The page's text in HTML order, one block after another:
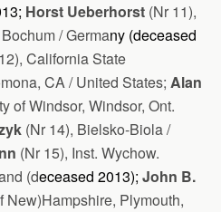
Horst Ueberhorst (Nr 11),
/ Germany (deceased
California State
CA / United States; Alan
of Windsor, Windsor, Ont.
(Nr 14), Bielsko-Biola /
(Nr 15), Inst. Wychow.
(deceased 2013); John B.
New)Hampshire, Plymouth,